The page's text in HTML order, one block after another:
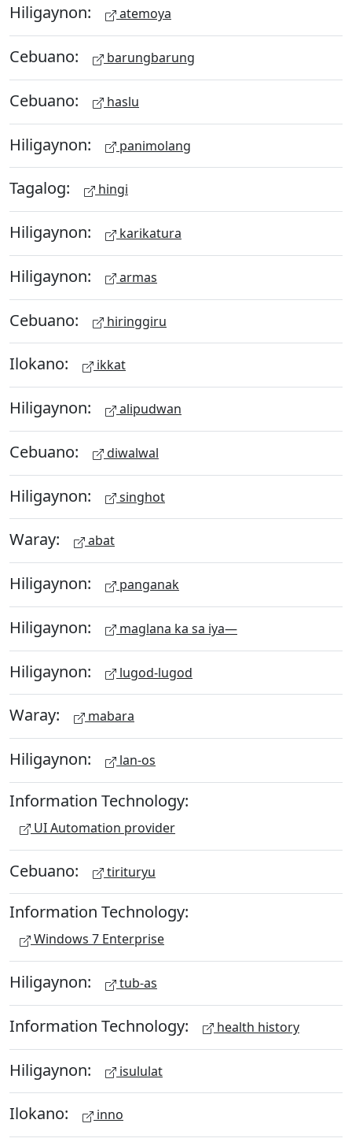
Hiligaynon: atemoya
Cebuano: barungbarung
Cebuano: haslu
Hiligaynon: panimolang
Tagalog: hingi
Hiligaynon: karikatura
Hiligaynon: armas
Cebuano: hiringgiru
Ilokano: ikkat
Hiligaynon: alipudwan
Cebuano: diwalwal
Hiligaynon: singhot
Waray: abat
Hiligaynon: panganak
Hiligaynon: maglana ka sa iya—
Hiligaynon: lugod-lugod
Waray: mabara
Hiligaynon: lan-os
Information Technology:
UI Automation provider
Cebuano: tirituryu
Information Technology:
Windows 7 Enterprise
Hiligaynon: tub-as
Information Technology: health history
Hiligaynon: isululat
Ilokano: inno